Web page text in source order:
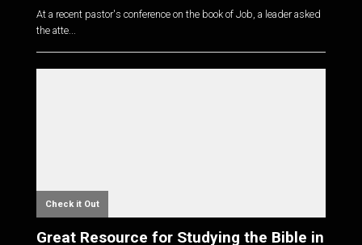
At a recent pastor's conference on the book of Job, a leader asked
the atte...
Check it Out
Great Resource for Studying the Bible in